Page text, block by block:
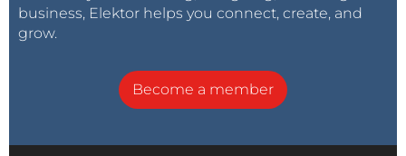
business, Elektor helps you connect, create, and
grow.
Become a member